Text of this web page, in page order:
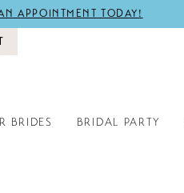
APPOINTMENT TODAY!
BRIDES BRIDAL PARTY